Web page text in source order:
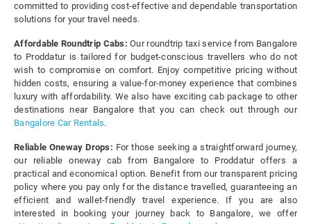
committed to providing cost-effective and dependable transportation
solutions for your travel needs.
Affordable Roundtrip Cabs: Our roundtrip taxi service from Bangalore
to Proddatur is tailored for budget-conscious travellers who do not
wish to compromise on comfort. Enjoy competitive pricing without
hidden costs, ensuring a value-for-money experience that combines
luxury with affordability. We also have exciting cab package to other
destinations near Bangalore that you can check out through our
Bangalore Car Rentals.
Reliable Oneway Drops: For those seeking a straightforward journey,
our reliable oneway cab from Bangalore to Proddatur offers a
practical and economical option. Benefit from our transparent pricing
policy where you pay only for the distance travelled, guaranteeing an
efficient and wallet-friendly travel experience. If you are also
interested in booking your journey back to Bangalore, we offer